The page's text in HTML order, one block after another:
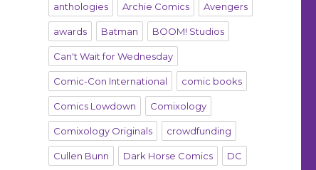
anthologies Archie Comics Avengers
awards Batman BOOM! Studios
Can't Wait for Wednesday
Comic-Con International comic books
Comics Lowdown Comixology
Comixology Originals crowdfunding
Cullen Bunn Dark Horse Comics DC